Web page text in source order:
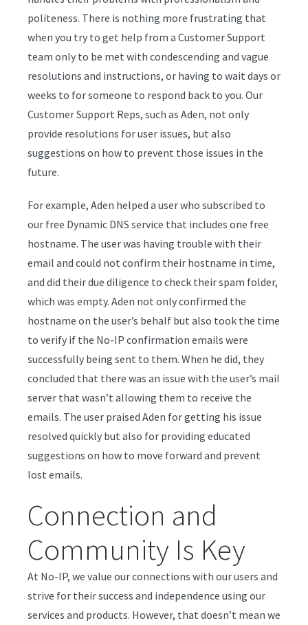
politeness. There is nothing more frustrating that
when you try to get help from a Customer Support
team only to be met with condescending and vague
resolutions and instructions, or having to wait days or
weeks to for someone to respond back to you. Our
Customer Support Reps, such as Aden, not only
provide resolutions for user issues, but also
suggestions on how to prevent those issues in the
future.
For example, Aden helped a user who subscribed to
our free Dynamic DNS service that includes one free
hostname. The user was having trouble with their
email and could not confirm their hostname in time,
and did their due diligence to check their spam folder,
which was empty. Aden not only confirmed the
hostname on the user’s behalf but also took the time
to verify if the No-IP confirmation emails were
successfully being sent to them. When he did, they
concluded that there was an issue with the user’s mail
server that wasn’t allowing them to receive the
emails. The user praised Aden for getting his issue
resolved quickly but also for providing educated
suggestions on how to move forward and prevent
lost emails.
Connection and
Community Is Key
At No-IP, we value our connections with our users and
strive for their success and independence using our
services and products. However, that doesn’t mean we